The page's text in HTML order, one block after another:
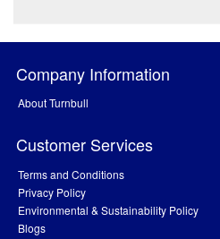
Company Information
About Turnbull
Customer Services
Terms and Conditions
Privacy Policy
Environmental & Sustainability Policy
Blogs